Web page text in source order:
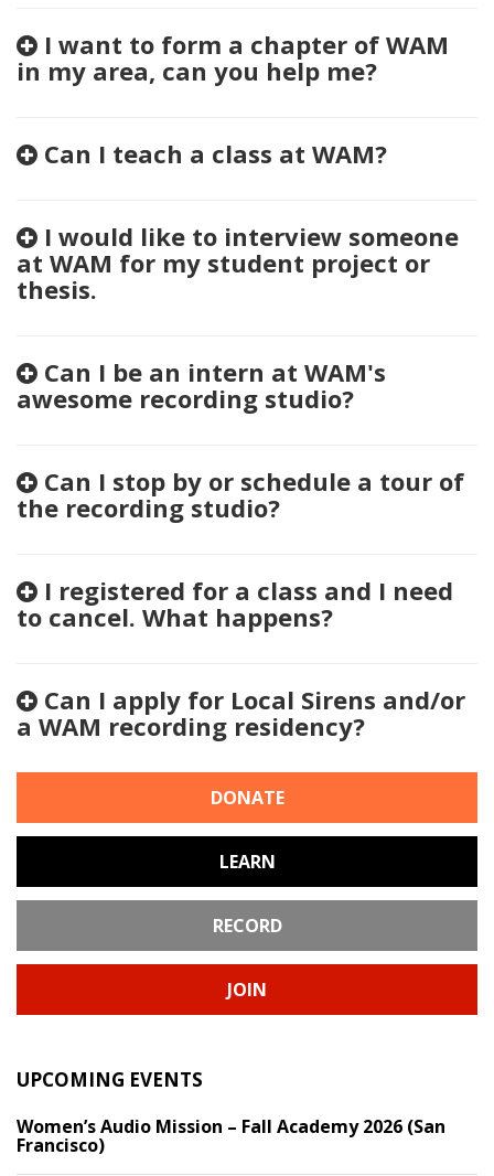
I want to form a chapter of WAM
in my area, can you help me?
Can I teach a class at WAM?
I would like to interview someone
at WAM for my student project or
thesis.
Can I be an intern at WAM's
awesome recording studio?
Can I stop by or schedule a tour of
the recording studio?
I registered for a class and I need
to cancel. What happens?
Can I apply for Local Sirens and/or
a WAM recording residency?
DONATE
LEARN
RECORD
JOIN
UPCOMING EVENTS
Women’s Audio Mission – Fall Academy 2026 (San
Francisco)